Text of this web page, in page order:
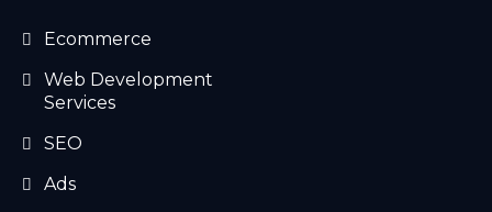
Ecommerce
Web Development
Services
SEO
Ads